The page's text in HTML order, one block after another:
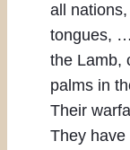
all
tongues,
the Lamb,
palms in
Their
They